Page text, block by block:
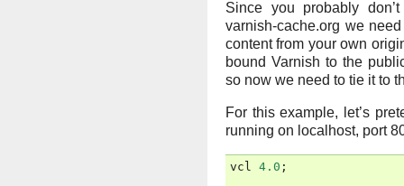
Since you probably
varnish-cache.org we
content from your own
bound Varnish to the
so now we need to tie it to
For this example, let’s
running on localhost, port
vcl 4.0 ;